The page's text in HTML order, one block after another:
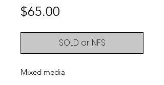
$65.00
SOLD or NFS
Mixed media